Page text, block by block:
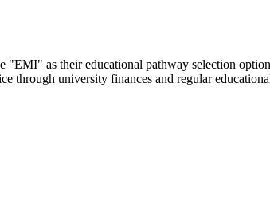
"EMI" as their educational pathway selection
through university finances and regular